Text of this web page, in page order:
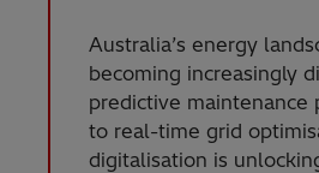
Australia’s energy
becoming increasingly
predictive maintenance
to real-time grid
digitalisation is